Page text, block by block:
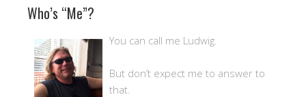
Who’s “Me”?
You can call me Ludwig.
But don’t expect me to answer to
that.